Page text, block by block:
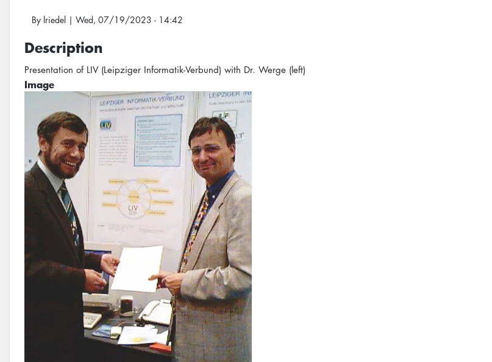
By lriedel | Wed, 07/19/2023 - 14:42
Description
Presentation of LIV (Leipziger Informatik-Verbund) with Dr. Werge (left)
Image